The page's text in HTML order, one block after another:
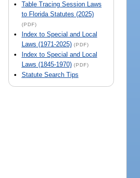
Table Tracing Session Laws
to Florida Statutes (2025)
(PDF)
Index to Special and Local
Laws (1971-2025) (PDF)
Index to Special and Local
Laws (1845-1970) (PDF)
Statute Search Tips